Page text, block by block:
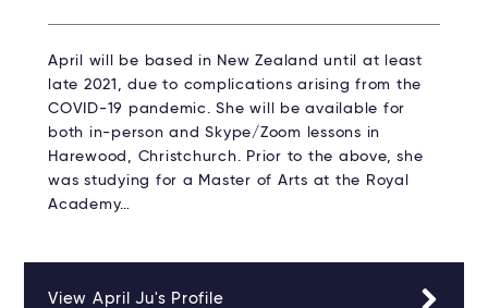
April will be based in New Zealand until at least
late 2021, due to complications arising from the
COVID-19 pandemic. She will be available for
both in-person and Skype/Zoom lessons in
Harewood, Christchurch. Prior to the above, she
was studying for a Master of Arts at the Royal
Academy…
View April Ju's Profile